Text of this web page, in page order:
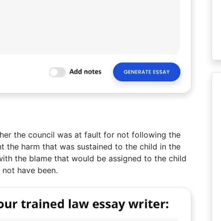
the council was at fault for not following the
harm that was sustained to the child in the
the blame that would be assigned to the child
have been.